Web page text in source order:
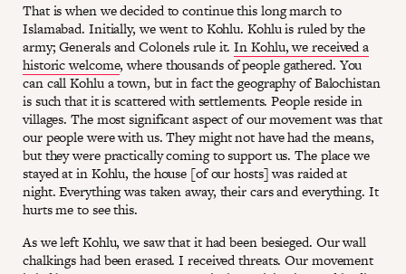
That is when we decided to continue this long march to
Islamabad. Initially, we went to Kohlu. Kohlu is ruled by the
army; Generals and Colonels rule it.In Kohlu, we received a
historic welcome, where thousands of people gathered. You
can call Kohlu a town, but in fact the geography of Balochistan
is such that it is scattered with settlements. People reside in
villages. The most significant aspect of our movement was that
our people were with us. They might not have had the means,
but they were practically coming to support us. The place we
stayed at in Kohlu, the house [of our hosts] was raided at
night. Everything was taken away, their cars and everything. It
hurts me to see this.
As we left Kohlu, we saw that it had been besieged. Our wall
chalkings had been erased. I received threats. Our movement